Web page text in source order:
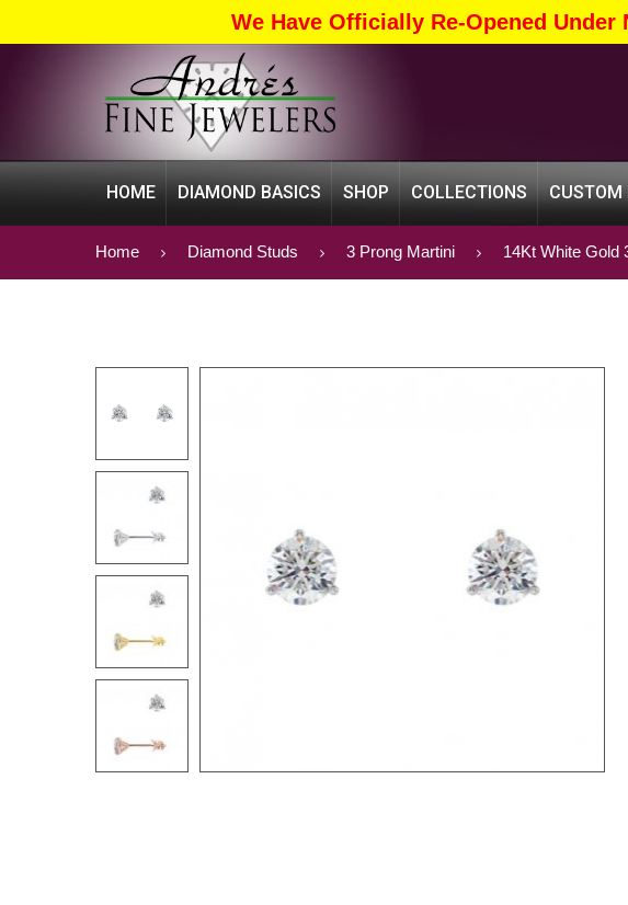
We Have Officially Re-Opened
HOME DIAMOND BASICS SHOP COLLECTIONS CUSTOM
Home Diamond Studs 3 Prong Martini 14Kt White Gold